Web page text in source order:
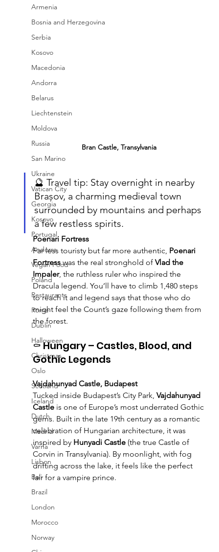
Armenia
Bosnia and Herzegovina
Serbia
Kosovo
Macedonia
Andorra
Belarus
Liechtenstein
Moldova
Russia
San Marino
Ukraine
Vatican City
Georgia
Kosovo
Portugal
Andorra
Vegan Food
Poland
Restaurants
Rome
Dublin
Halloween
Christmas
Oslo
Scotland
Iceland
Dutch
Madrid
Varna
Lisbon
Bali
Brazil
London
Morocco
Norway
Bran Castle, Transylvania
🔮 Travel tip: Stay overnight in nearby
Brașov, a charming medieval town
surrounded by mountains and perhaps
a few restless spirits.
Poenari Fortress
Far less touristy but far more authentic, Poenari
Fortress was the real stronghold of Vlad the
Impaler, the ruthless ruler who inspired the
Dracula legend. You’ll have to climb 1,480 steps
to reach it and legend says that those who do
might feel the Count’s gaze following them from
the forest.
⚰️ Hungary – Castles, Blood, and
Gothic Legends
Vajdahunyad Castle, Budapest
Tucked inside Budapest’s City Park, Vajdahunyad
Castle is one of Europe’s most underrated Gothic
gems. Built in the late 19th century as a romantic
celebration of Hungarian architecture, it was
inspired by Hunyadi Castle (the true Castle of
Corvin in Transylvania). By moonlight, with fog
drifting across the lake, it feels like the perfect
lair for a vampire prince.